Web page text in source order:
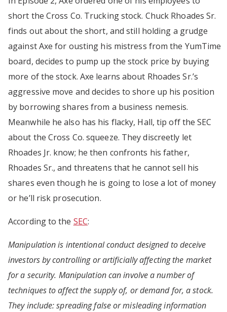
short the Cross Co. Trucking stock. Chuck Rhoades Sr.
finds out about the short, and still holding a grudge
against Axe for ousting his mistress from the YumTime
board, decides to pump up the stock price by buying
more of the stock. Axe learns about Rhoades Sr.’s
aggressive move and decides to shore up his position
by borrowing shares from a business nemesis.
Meanwhile he also has his flacky, Hall, tip off the SEC
about the Cross Co. squeeze. They discreetly let
Rhoades Jr. know; he then confronts his father,
Rhoades Sr., and threatens that he cannot sell his
shares even though he is going to lose a lot of money
or he’ll risk prosecution.
According to the SEC:
Manipulation is intentional conduct designed to deceive
investors by controlling or artificially affecting the market
for a security. Manipulation can involve a number of
techniques to affect the supply of, or demand for, a stock.
They include: spreading false or misleading information